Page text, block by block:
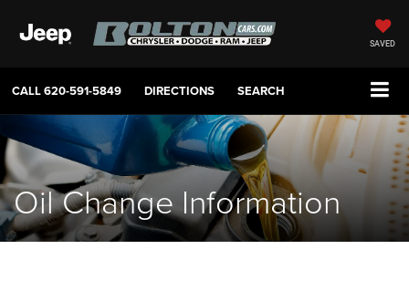
SAVED
CALL620-591-5849 DIRECTIONS SEARCH
Oil Change Information